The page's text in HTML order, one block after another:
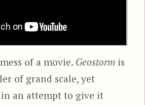
of a movie. Geostorm is
of grand scale, yet
an attempt to give it